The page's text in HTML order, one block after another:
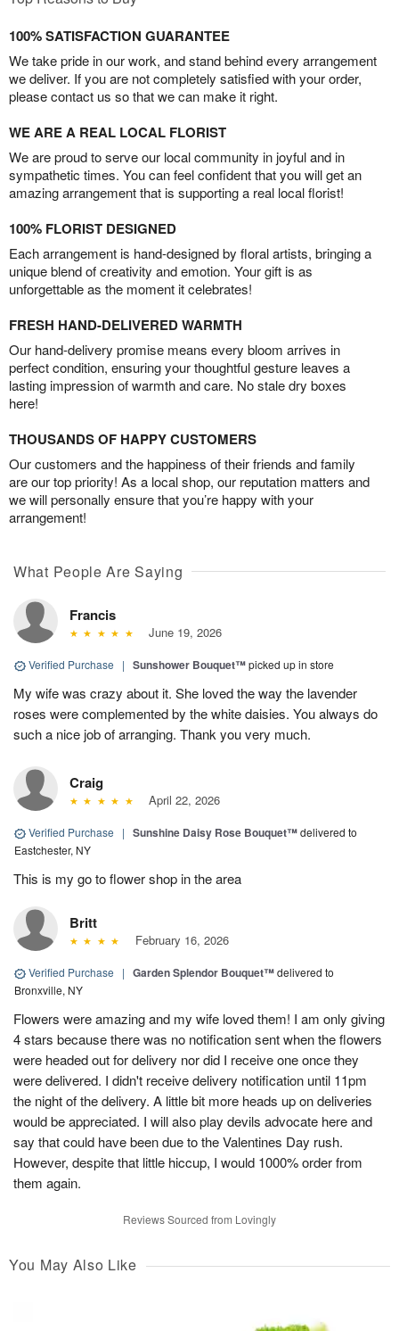
100% SATISFACTION GUARANTEE
We take pride in our work, and stand behind every arrangement
we deliver. If you are not completely satisfied with your order,
please contact us so that we can make it right.
WE ARE A REAL LOCAL FLORIST
We are proud to serve our local community in joyful and in
sympathetic times. You can feel confident that you will get an
amazing arrangement that is supporting a real local florist!
100% FLORIST DESIGNED
Each arrangement is hand-designed by floral artists, bringing a
unique blend of creativity and emotion. Your gift is as
unforgettable as the moment it celebrates!
FRESH HAND-DELIVERED WARMTH
Our hand-delivery promise means every bloom arrives in
perfect condition, ensuring your thoughtful gesture leaves a
lasting impression of warmth and care. No stale dry boxes
here!
THOUSANDS OF HAPPY CUSTOMERS
Our customers and the happiness of their friends and family
are our top priority! As a local shop, our reputation matters and
we will personally ensure that you’re happy with your
arrangement!
What People Are Saying
Francis
June 19, 2026
Verified Purchase | Sunshower Bouquet™picked up in store
My wife was crazy about it. She loved the way the lavender
roses were complemented by the white daisies. You always do
such a nice job of arranging. Thank you very much.
Craig
April 22, 2026
Verified Purchase | Sunshine Daisy Rose Bouquet™delivered to
Eastchester, NY
This is my go to flower shop in the area
Britt
February 16, 2026
Verified Purchase | Garden Splendor Bouquet™delivered to
Bronxville, NY
Flowers were amazing and my wife loved them! I am only giving
4 stars because there was no notification sent when the flowers
were headed out for delivery nor did I receive one once they
were delivered. I didn't receive delivery notification until 11pm
the night of the delivery. A little bit more heads up on deliveries
would be appreciated. I will also play devils advocate here and
say that could have been due to the Valentines Day rush.
However, despite that little hiccup, I would 1000% order from
them again.
Reviews Sourced from Lovingly
You May Also Like